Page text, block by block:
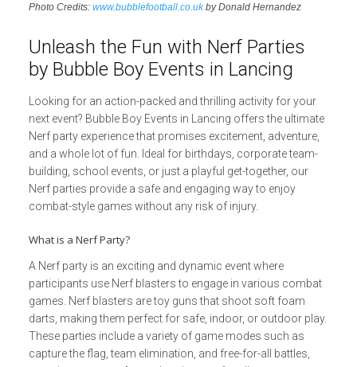
Photo Credits: www.bubblefootball.co.ukby Donald Hernandez
Unleash the Fun with Nerf Parties
by Bubble Boy Events in Lancing
Looking for an action-packed and thrilling activity for your
next event? Bubble Boy Events in Lancing offers the ultimate
Nerf party experience that promises excitement, adventure,
and a whole lot of fun. Ideal for birthdays, corporate team-
building, school events, or just a playful get-together, our
Nerf parties provide a safe and engaging way to enjoy
combat-style games without any risk of injury.
What is a Nerf Party?
A Nerf party is an exciting and dynamic event where
participants use Nerf blasters to engage in various combat
games. Nerf blasters are toy guns that shoot soft foam
darts, making them perfect for safe, indoor, or outdoor play.
These parties include a variety of game modes such as
capture the flag, team elimination, and free-for-all battles,